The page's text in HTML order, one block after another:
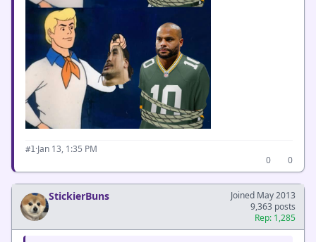
#1·Jan 13, 1:35 PM
0
0
StickierBuns
Joined May 2013
9,363 posts
Rep: 1,285